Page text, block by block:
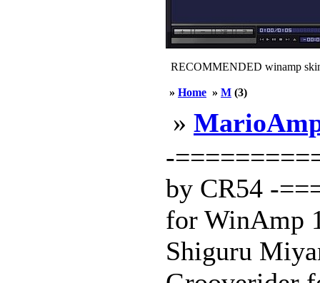
RECOMMENDED winamp
» Home » M (3)
»
-
by CR54 -
for WinAmp
Shiguru